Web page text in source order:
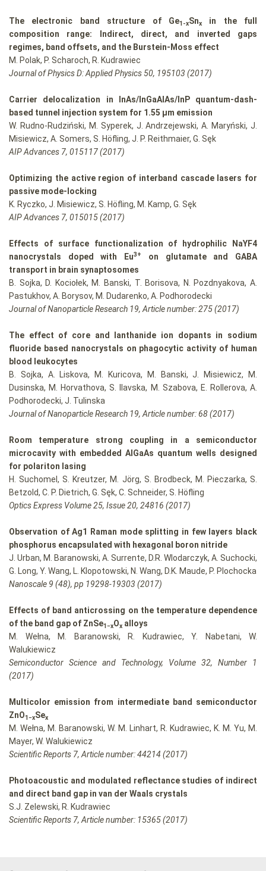
The electronic band structure of Ge1-xSnxin the full
composition range: Indirect, direct, and inverted gaps
regimes, band offsets, and the Burstein-Moss effect
M. Polak, P. Scharoch, R. Kudrawiec
Journal of Physics D: Applied Physics 50, 195103 (2017)
Carrier delocalization in InAs/InGaAlAs/InP quantum-dash-
based tunnel injection system for 1.55 µm emission
W. Rudno-Rudziński, M. Syperek, J. Andrzejewski, A. Maryński, J.
Misiewicz, A. Somers, S. Höfling, J. P. Reithmaier, G. Sęk
AIP Advances 7, 015117 (2017)
Optimizing the active region of interband cascade lasers for
passive mode-locking
K. Ryczko, J. Misiewicz, S. Höfling, M. Kamp, G. Sęk
AIP Advances 7, 015015 (2017)
Effects of surface functionalization of hydrophilic NaYF4
nanocrystals doped with Eu3+
on glutamate and GABA
transport in brain synaptosomes
B. Sojka, D. Kociołek, M. Banski, T. Borisova, N. Pozdnyakova, A.
Pastukhov, A. Borysov, M. Dudarenko, A. Podhorodecki
Journal of Nanoparticle Research 19, Article number: 275 (2017)
The effect of core and lanthanide ion dopants in sodium
fluoride based nanocrystals on phagocytic activity of human
blood leukocytes
B. Sojka, A. Liskova, M. Kuricova, M. Banski, J. Misiewicz, M.
Dusinska, M. Horvathova, S. Ilavska, M. Szabova, E. Rollerova, A.
Podhorodecki, J. Tulinska
Journal of Nanoparticle Research 19, Article number: 68 (2017)
Room temperature strong coupling in a semiconductor
microcavity with embedded AlGaAs quantum wells designed
for polariton lasing
H. Suchomel, S. Kreutzer, M. Jörg, S. Brodbeck, M. Pieczarka, S.
Betzold, C. P. Dietrich, G. Sęk, C. Schneider, S. Höfling
Optics Express Volume 25, Issue 20, 24816 (2017)
Observation of Ag1 Raman mode splitting in few layers black
phosphorus encapsulated with hexagonal boron nitride
J. Urban, M. Baranowski, A. Surrente, D.R. Wlodarczyk, A. Suchocki,
G. Long, Y. Wang, L. Klopotowski, N. Wang, D.K. Maude, P. Plochocka
Nanoscale 9 (48), pp 19298-19303 (2017)
Effects of band anticrossing on the temperature dependence
of the band gap of ZnSe1−xOx alloys
M. Wełna, M. Baranowski, R. Kudrawiec, Y. Nabetani, W.
Walukiewicz
Semiconductor Science and Technology, Volume 32, Number 1
(2017)
Multicolor emission from intermediate band semiconductor
ZnO1−xSex
M. Wełna, M. Baranowski, W. M. Linhart, R. Kudrawiec, K. M. Yu, M.
Mayer, W. Walukiewicz
Scientific Reports 7, Article number: 44214 (2017)
Photoacoustic and modulated reflectance studies of indirect
and direct band gap in van der Waals crystals
S.J. Zelewski, R. Kudrawiec
Scientific Reports 7, Article number: 15365 (2017)